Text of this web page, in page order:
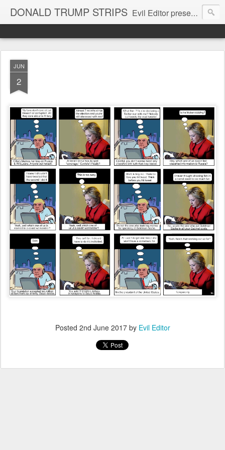
DONALD TRUMP STRIPS Evil Editor presents comic strips starring Donald Trump and his gang
JUN
2
Posted 2nd June 2017by Evil Editor